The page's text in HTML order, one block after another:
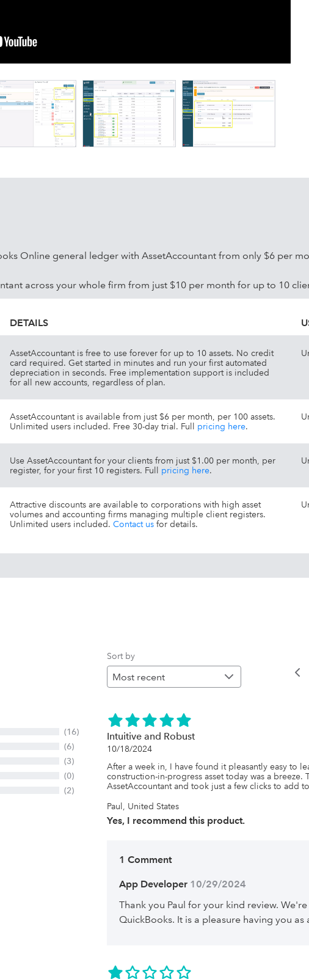
use
and liability
and terminations
Online general ledger with AssetAccountant from only $6 per
across your whole firm from just $10 per month for up to 10
DETAILS
AssetAccountant is free to use forever for up to 10 assets. No credit
card required. Get started in minutes and run your first automated
depreciation in seconds. Free implementation support is included
for all new accounts, regardless of plan.
AssetAccountant is available from just $6 per month, per 100 assets.
Unlimited users included. Free 30-day trial. Full pricing here.
Use AssetAccountant for your clients from just $1.00 per month, per
register, for your first 10 registers. Full pricing here.
Attractive discounts are available to corporations with high asset
volumes and accounting firms managing multiple client registers.
Unlimited users included. Contact usfor details.
(16)
(6)
(3)
(0)
(2)
Sort by
Intuitive and Robust
10/18/2024
After a week in, I have found it pleasantly easy to
construction-in-progress asset today was a
AssetAccountant and took just a few clicks to add
Paul, United States
Yes, I recommend this product.
1 Comment
App Developer 10/29/2024
Thank you Paul for your kind review.
QuickBooks. It is a pleasure having you as